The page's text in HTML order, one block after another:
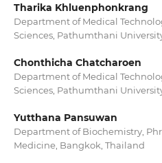
Tharika Khluenphonkrang
Department of Medical
Sciences, Pathumthani
Chonthicha Chatcharoen
Department of Medical
Sciences, Pathumthani
Yutthana Pansuwan
Department of Biochemistry,
Medicine, Bangkok, Thailand